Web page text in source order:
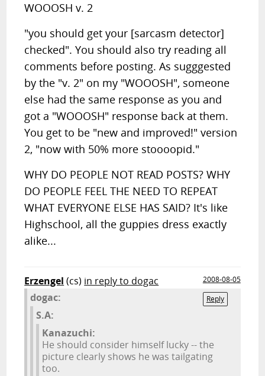
WOOOSH v. 2
"you should get your [sarcasm detector]
checked". You should also try reading all
comments before posting. As sugggested
by the "v. 2" on my "WOOOSH", someone
else had the same response as you and
got a "WOOOSH" response back at them.
You get to be "new and improved!" version
2, "now with 50% more stoooopid."
WHY DO PEOPLE NOT READ POSTS? WHY
DO PEOPLE FEEL THE NEED TO REPEAT
WHAT EVERYONE ELSE HAS SAID? It's like
Highschool, all the guppies dress exactly
alike...
Erzengel (cs) in reply to dogac
2008-08-05
Reply
dogac:
S.A:
Kanazuchi:
He should consider himself lucky -- the
picture clearly shows he was tailgating
too.